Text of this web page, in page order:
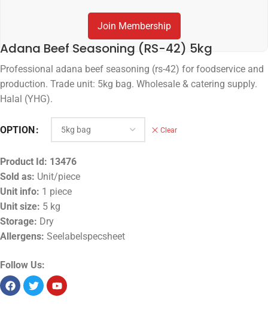
Join Membership
Adana Beef Seasoning (RS-42) 5kg
Professional adana beef seasoning (rs-42) for foodservice and
production. Trade unit: 5kg bag. Wholesale & catering supply.
Halal (YHG).
OPTION Clear
Product Id: 13476
Sold as: Unit/piece
Unit info: 1 piece
Unit size: 5 kg
Storage: Dry
Allergens: Seelabelspecsheet
Follow Us: